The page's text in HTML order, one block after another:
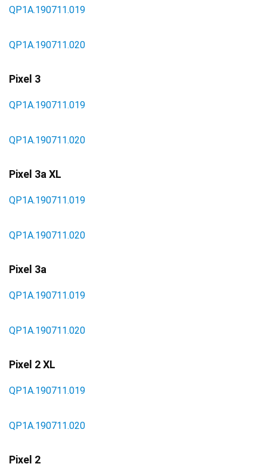
QP1A.190711.019
QP1A.190711.020
Pixel 3
QP1A.190711.019
QP1A.190711.020
Pixel 3a XL
QP1A.190711.019
QP1A.190711.020
Pixel 3a
QP1A.190711.019
QP1A.190711.020
Pixel 2 XL
QP1A.190711.019
QP1A.190711.020
Pixel 2